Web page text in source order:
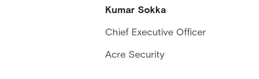
Kumar Sokka
Chief Executive Officer
Acre Security